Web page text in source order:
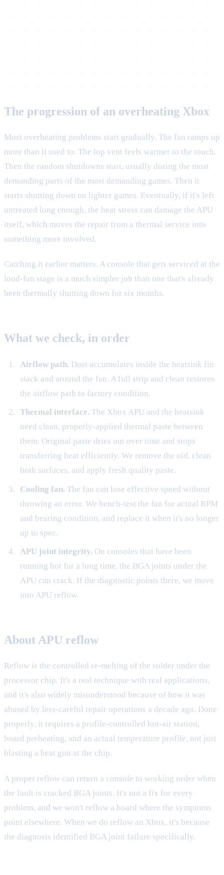
The progression of an overheating Xbox
Most overheating problems start gradually. The fan ramps up
more than it used to. The top vent feels warmer to the touch.
Then the random shutdowns start, usually during the most
demanding parts of the most demanding games. Then it
starts shutting down on lighter games. Eventually, if it's left
untreated long enough, the heat stress can damage the APU
itself, which moves the repair from a thermal service into
something more involved.
Catching it earlier matters. A console that gets serviced at the
loud-fan stage is a much simpler job than one that's already
been thermally shutting down for six months.
What we check, in order
Airflow path.Dust accumulates inside the heatsink fin
stack and around the fan. A full strip and clean restores
the airflow path to factory condition.
Thermal interface.The Xbox APU and the heatsink
need clean, properly-applied thermal paste between
them. Original paste dries out over time and stops
transferring heat efficiently. We remove the old, clean
both surfaces, and apply fresh quality paste.
Cooling fan.The fan can lose effective speed without
throwing an error. We bench-test the fan for actual RPM
and bearing condition, and replace it when it's no longer
up to spec.
APU joint integrity.On consoles that have been
running hot for a long time, the BGA joints under the
APU can crack. If the diagnostic points there, we move
into APU reflow.
About APU reflow
Reflow is the controlled re-melting of the solder under the
processor chip. It's a real technique with real applications,
and it's also widely misunderstood because of how it was
abused by less-careful repair operations a decade ago. Done
properly, it requires a profile-controlled hot-air station,
board preheating, and an actual temperature profile, not just
blasting a heat gun at the chip.
A proper reflow can return a console to working order when
the fault is cracked BGA joints. It's not a fix for every
problem, and we won't reflow a board where the symptoms
point elsewhere. When we do reflow an Xbox, it's because
the diagnosis identified BGA joint failure specifically.